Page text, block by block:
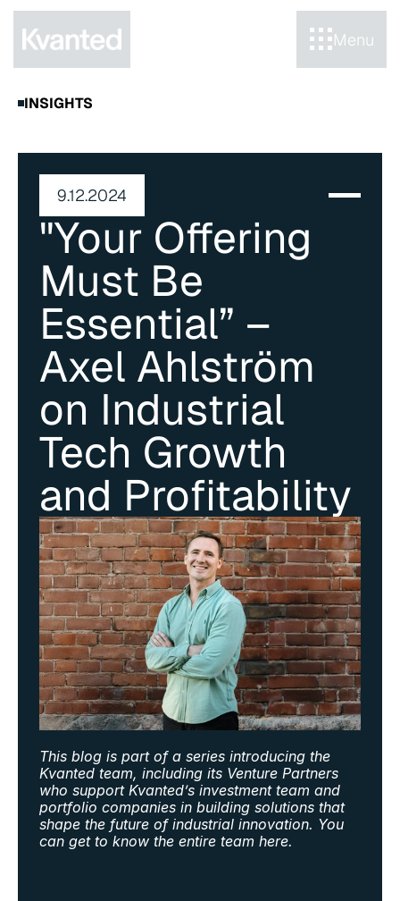
Menu
INSIGHTS
9.12.2024
"Your Offering
Must Be
Essential” –
Axel Ahlström
on Industrial
Tech Growth
and Profitability
This blog is part of a series introducing the
Kvanted team, including its Venture Partners
who support Kvanted’s investment team and
portfolio companies in building solutions that
shape the future of industrial innovation. You
can get to know the entire team here.